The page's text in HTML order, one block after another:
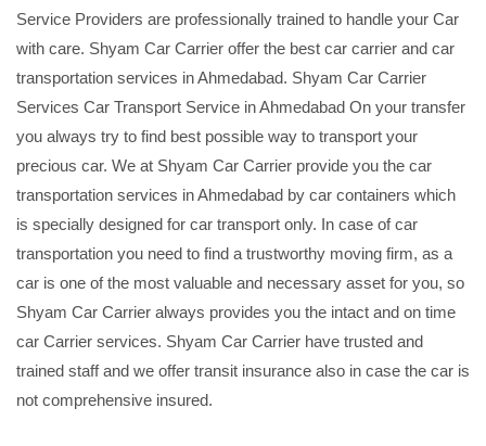
Service Providers are professionally trained to handle your Car
with care. Shyam Car Carrier offer the best car carrier and car
transportation services in Ahmedabad. Shyam Car Carrier
Services Car Transport Service in Ahmedabad On your transfer
you always try to find best possible way to transport your
precious car. We at Shyam Car Carrier provide you the car
transportation services in Ahmedabad by car containers which
is specially designed for car transport only. In case of car
transportation you need to find a trustworthy moving firm, as a
car is one of the most valuable and necessary asset for you, so
Shyam Car Carrier always provides you the intact and on time
car Carrier services. Shyam Car Carrier have trusted and
trained staff and we offer transit insurance also in case the car is
not comprehensive insured.